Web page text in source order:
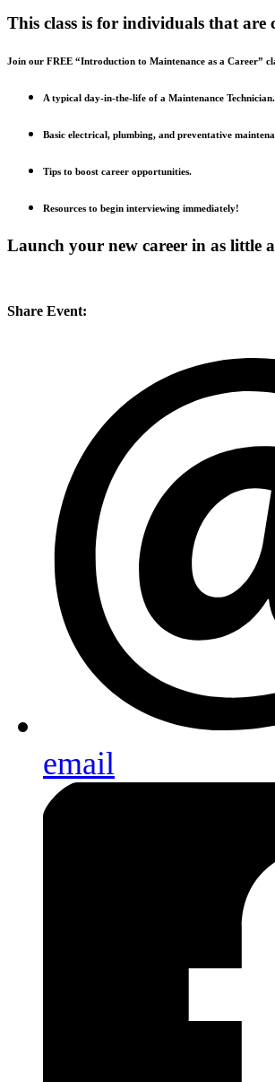
This class is for individuals that
Join our FREE “Introduction to Maintenance as a Career”
A typical day-in-the-life of a Maintenance Technician.
Basic electrical, plumbing, and preventative
Tips to boost career opportunities.
Resources to begin interviewing immediately!
Launch your new career in as little
Share Event:
email